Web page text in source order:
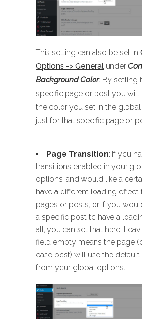
This setting can also be set in
Options -> General under
Background Color. By setting
specific page or post you will
the color you set in the
just for that specific page or
Page Transition: If you
transitions enabled in your
options, and would like a
have a different loading
pages or posts, or if you
a specific post to have a
all, you can set that here.
field empty means the page
case post) will use the default
from your global options.